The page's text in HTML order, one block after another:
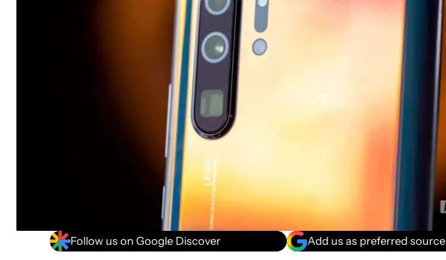
Follow us on Google Discover Add us as preferred source